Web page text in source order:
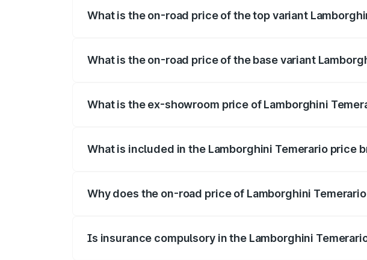
What is the on-road price of the top variant
What is the on-road price of the base variant
What is the ex-showroom price of Lamborghini
What is included in the Lamborghini Temerario price
Why does the on-road price of Lamborghini
Is insurance compulsory in the Lamborghini